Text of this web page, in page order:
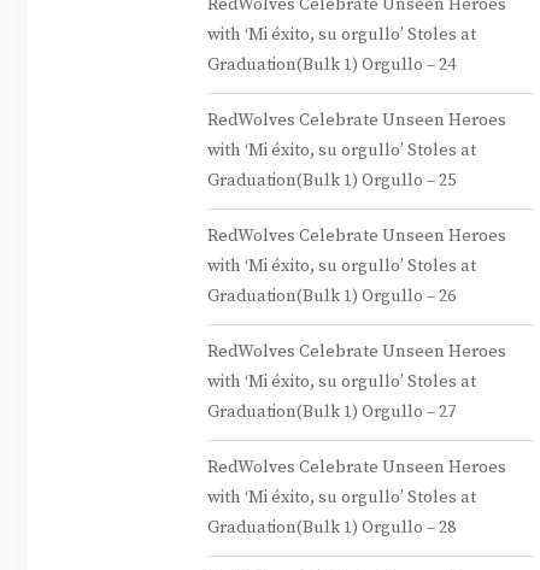
with ‘Mi éxito, su orgullo’ Stoles at
Graduation(Bulk 1) Orgullo – 24
RedWolves Celebrate Unseen Heroes
with ‘Mi éxito, su orgullo’ Stoles at
Graduation(Bulk 1) Orgullo – 25
RedWolves Celebrate Unseen Heroes
with ‘Mi éxito, su orgullo’ Stoles at
Graduation(Bulk 1) Orgullo – 26
RedWolves Celebrate Unseen Heroes
with ‘Mi éxito, su orgullo’ Stoles at
Graduation(Bulk 1) Orgullo – 27
RedWolves Celebrate Unseen Heroes
with ‘Mi éxito, su orgullo’ Stoles at
Graduation(Bulk 1) Orgullo – 28